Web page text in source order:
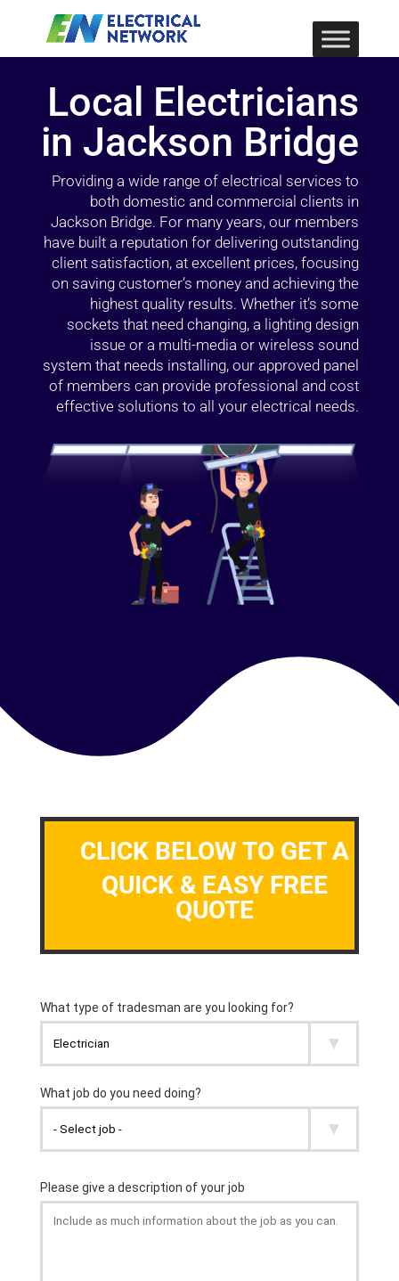
Local Electricians
in Jackson Bridge
Providing a wide range of electrical services to
both domestic and commercial clients in
Jackson Bridge. For many years, our members
have built a reputation for delivering outstanding
client satisfaction, at excellent prices, focusing
on saving customer’s money and achieving the
highest quality results. Whether it’s some
sockets that need changing, a lighting design
issue or a multi-media or wireless sound
system that needs installing, our approved panel
of members can provide professional and cost
effective solutions to all your electrical needs.
CLICK BELOW TO GET A
QUICK & EASY FREE
QUOTE